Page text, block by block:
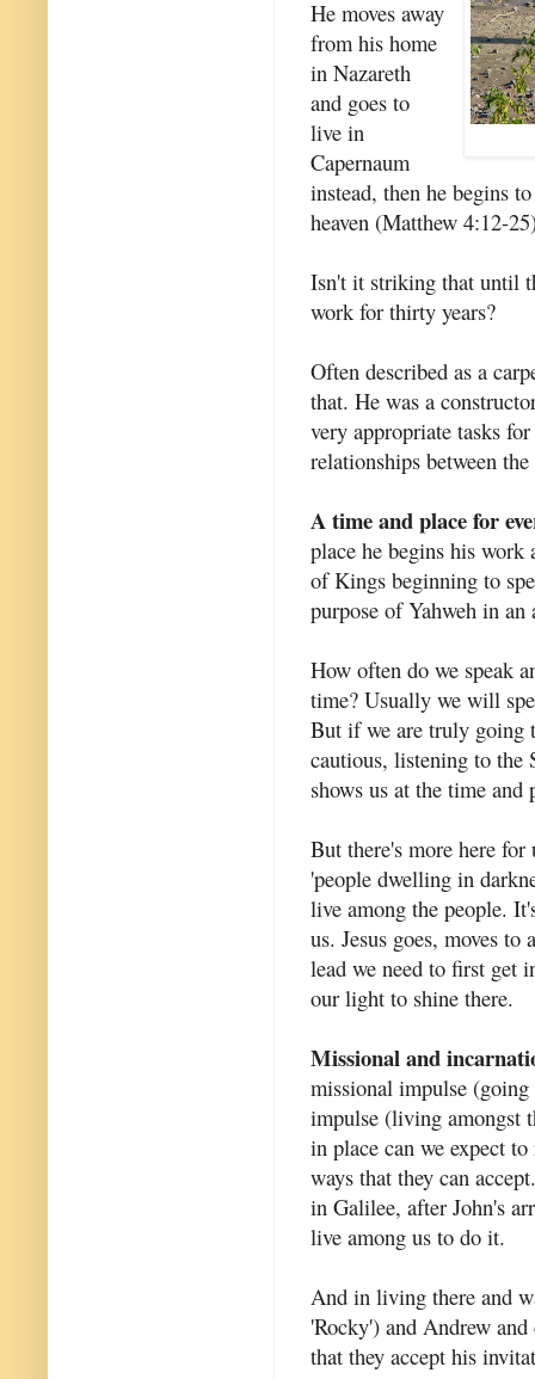
He moves away
from his home
in Nazareth
and goes to
live in
Capernaum
instead, then he begins
heaven (Matthew 4:12-
Isn't it striking that until
work for thirty years?
Often described as a
that. He was a
very appropriate tasks
relationships between
A time and place for
place he begins his
of Kings beginning to
purpose of Yahweh in
How often do we speak
time? Usually we will
But if we are truly going
cautious, listening to the
shows us at the time
But there's more here
'people dwelling in
live among the people.
us. Jesus goes, moves
lead we need to first get
our light to shine there.
Missional and
missional impulse
impulse (living amongst
in place can we expect
ways that they can
in Galilee, after John's
live among us to do it.
And in living there and
'Rocky') and Andrew
that they accept his